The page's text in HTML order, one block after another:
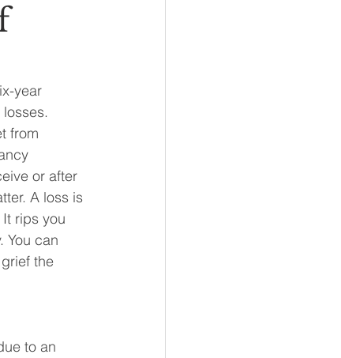
year
from
or after
A loss is
rips you
You can
the
to an